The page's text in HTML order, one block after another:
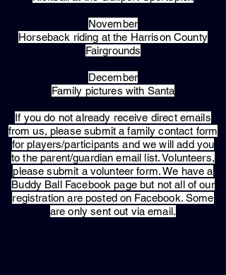
November
Horseback riding at the Harrison County
Fairgrounds
December
Family pictures with Santa
​If you do not already receive direct emails
from us, please submit a family contact form
for players/participants and we will add you
to the parent/guardian email list. Volunteers,
please submit a volunteer form. We have a
Buddy Ball Facebook page but not all of our
registration are posted on Facebook. Some
are only sent out via email.